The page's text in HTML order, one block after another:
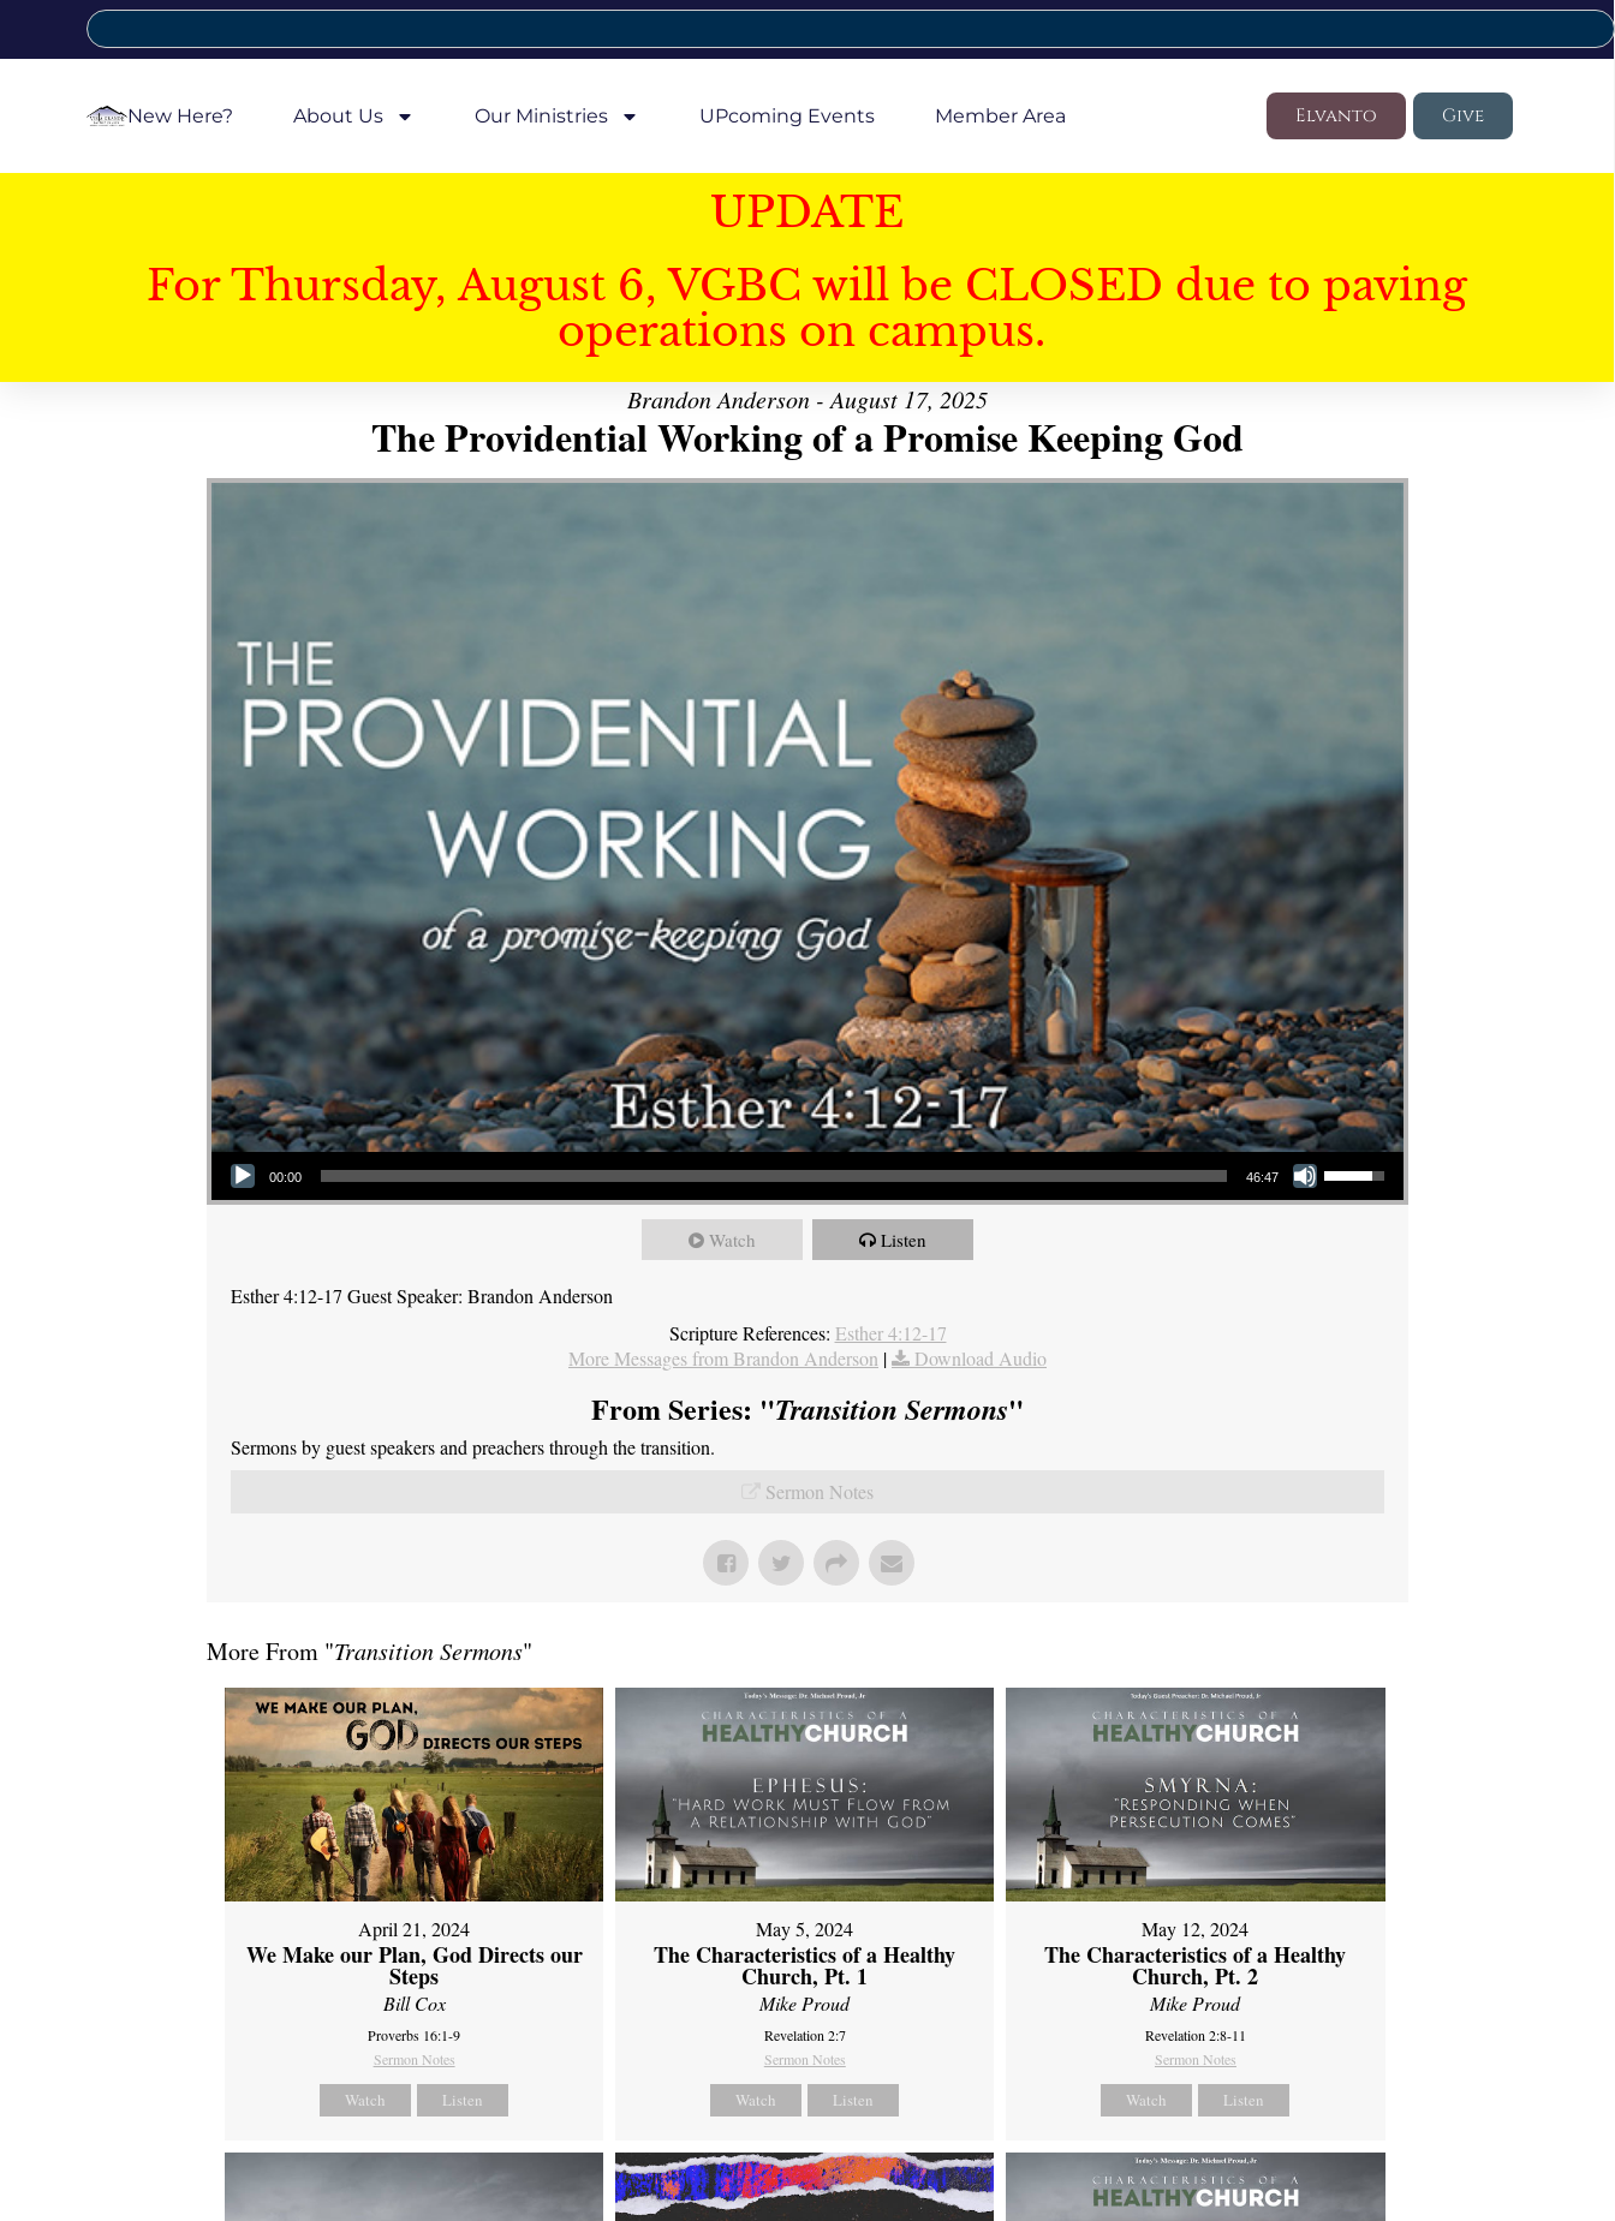
New Here? About Us Our Ministries UPcoming Events Member Area Elvanto Give
UPDATE
For Thursday, August 6, VGBC will be CLOSED due to paving
operations on campus.
Brandon Anderson - August 17, 2025
The Providential Working of a Promise Keeping God
Audio Player
00:00 46:47
Use Up/Down Arrow keys to increase or decrease volume.
Watch Listen
Esther 4:12-17 Guest Speaker: Brandon Anderson
Scripture References: Esther 4:12-17
More Messages from Brandon Anderson | Download Audio
From Series: "Transition Sermons"
Sermons by guest speakers and preachers through the transition.
Sermon Notes
More From "Transition Sermons"
April 21, 2024
We Make our Plan, God Directs our
Steps
Bill Cox
Proverbs 16:1-9
Sermon Notes
Watch Listen
May 5, 2024
The Characteristics of a Healthy
Church, Pt. 1
Mike Proud
Revelation 2:7
Sermon Notes
Watch Listen
May 12, 2024
The Characteristics of a Healthy
Church, Pt. 2
Mike Proud
Revelation 2:8-11
Sermon Notes
Watch Listen